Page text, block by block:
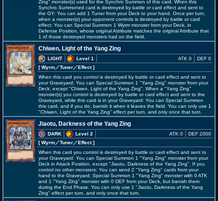
Zing" monster(s) used for the Synchro Summon of this card. When this
Synchro Summoned card is destroyed by battle or card effect and sent to
the GY: You can add 1 Tuner from your Deck to your hand. Once per turn,
when a monster(s) your opponent controls is destroyed by battle or card
effect: You can Special Summon 1 Wyrm monster from your Deck, in
Defense Position, whose original Attribute matches the original Attribute that
1 of those destroyed monsters had on the field.
Chiwen, Light of the Yang Zing
LIGHT
Level 1
[ Wyrm／Tuner／Effect]
ATK 0 DEF 0
When this card you control is destroyed by battle or card effect and sent to
your Graveyard: You can Special Summon 1 "Yang Zing" monster from your
Deck, except "Chiwen, Light of the Yang Zing". When a "Yang Zing"
monster(s) you control is destroyed by battle or card effect and sent to the
Graveyard, while this card is in your Graveyard: You can Special Summon
this card, and if you do, banish it when it leaves the field. You can only use 1
"Chiwen, Light of the Yang Zing" effect per turn, and only once that turn.
Jiaotu, Darkness of the Yang Zing
DARK
Level 2
[ Wyrm／Tuner／Effect]
ATK 0 DEF 2000
When this card you control is destroyed by battle or card effect and sent to
your Graveyard: You can Special Summon 1 "Yang Zing" monster from your
Deck in Attack Position, except "Jiaotu, Darkness of the Yang Zing". If you
control no other monsters: You can send 2 "Yang Zing" cards from your
hand to the Graveyard; Special Summon 1 "Yang Zing" monster with 0 ATK
and 1 "Yang Zing" monster with 0 DEF from your Deck, but banish them
during the End Phase. You can only use 1 "Jiaotu, Darkness of the Yang
Zing" effect per turn, and only once that turn.